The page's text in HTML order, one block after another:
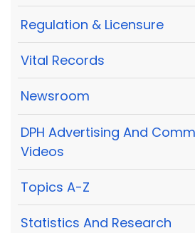
Regulation & Licensure
Vital Records
Newsroom
DPH Advertising And
Videos
Topics A-Z
Statistics And Research